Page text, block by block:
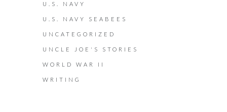
U.S. NAVY
U.S. NAVY SEABEES
UNCATEGORIZED
UNCLE JOE'S STORIES
WORLD WAR II
WRITING